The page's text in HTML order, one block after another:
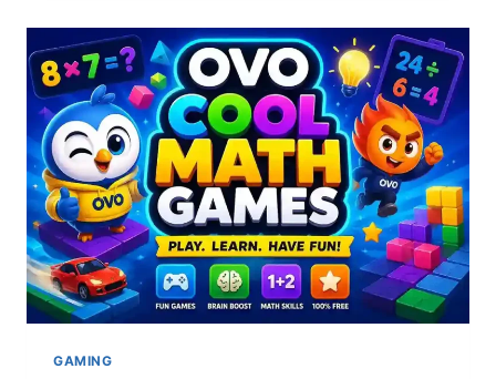
LIVE
RESULTS
&
DAILY
NEWS
GAMING